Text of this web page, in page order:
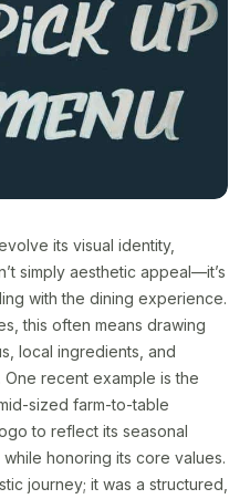
its visual identity,
simply aesthetic appeal—it’s
with the dining experience.
this often means drawing
local ingredients, and
recent example is the
sized farm-to-table
to reflect its seasonal
honoring its core values.
journey; it was a structured,